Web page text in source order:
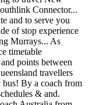
Connector...
and to serve you
of stop experience
Murrays... As
timetable
points between
travellers
bus! By a coach from
& and.